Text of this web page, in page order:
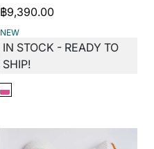
฿9,390.00
NEW
IN STOCK - READY TO
SHIP!